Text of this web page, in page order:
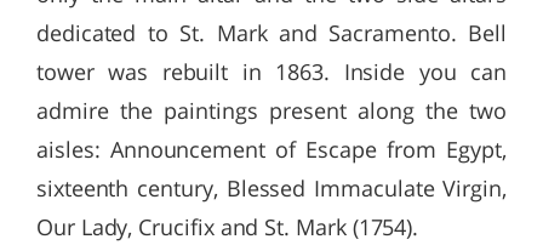
dedicated to St. Mark and Sacramento. Bell
tower was rebuilt in 1863. Inside you can
admire the paintings present along the two
aisles: Announcement of Escape from Egypt,
sixteenth century, Blessed Immaculate Virgin,
Our Lady, Crucifix and St. Mark (1754).